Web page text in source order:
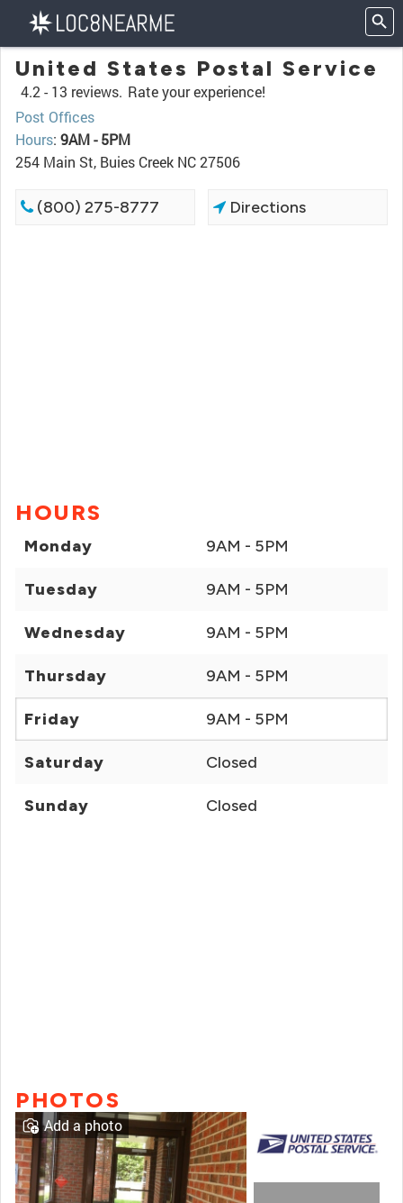
United States Postal Service
4.2 - 13 reviews. Rate your experience!
Post Offices
Hours: 9AM - 5PM
254 Main St, Buies Creek NC 27506
(800) 275-8777 Directions
HOURS
Monday 9AM - 5PM
Tuesday 9AM - 5PM
Wednesday 9AM - 5PM
Thursday 9AM - 5PM
Friday 9AM - 5PM
Saturday Closed
Sunday Closed
PHOTOS
Add a photo